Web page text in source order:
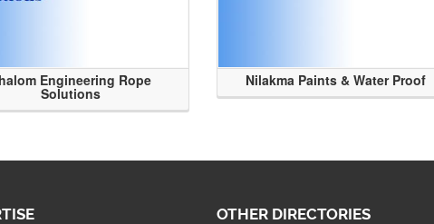
Engineering Rope
Solutions
Nilakma Paints & Water Proof
OTHER DIRECTORIES